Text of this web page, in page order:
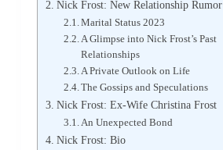
Nick Frost: New Relationship Rumor
Marital Status 2023
A Glimpse into Nick Frost’s Past
Relationships
A Private Outlook on Life
The Gossips and Speculations
Nick Frost: Ex-Wife Christina Frost
An Unexpected Bond
Nick Frost: Bio